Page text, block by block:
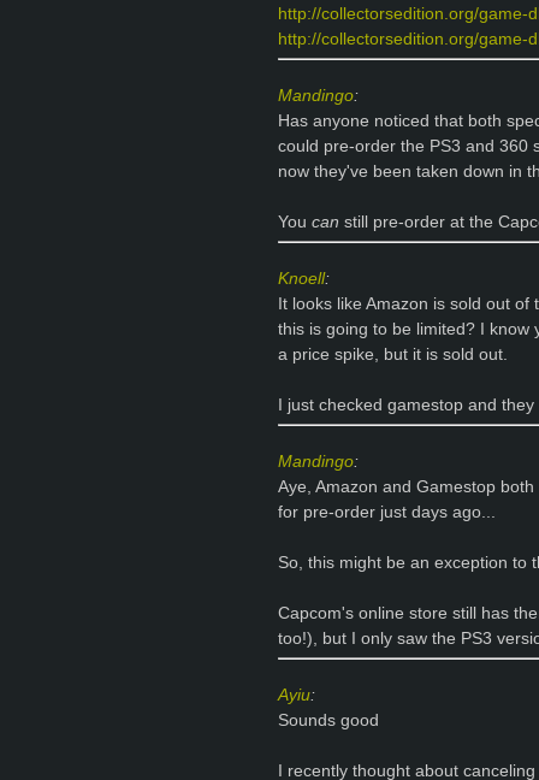
http://collectorsedition.org/game-
http://collectorsedition.org/game-
Mandingo:
Has anyone noticed that both
could pre-order the PS3 and 360
now they've been taken down in
You can still pre-order at the
Knoell:
It looks like Amazon is sold out
this is going to be limited? I know
a price spike, but it is sold out.
I just checked gamestop and
Mandingo:
Aye, Amazon and Gamestop
for pre-order just days ago...
So, this might be an exception to
Capcom's online store still has
too!), but I only saw the PS3
Ayiu:
Sounds good
I recently thought about